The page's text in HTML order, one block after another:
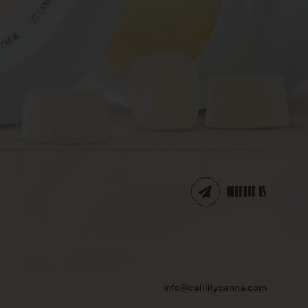
CONTACT US
info@calililycanna.com